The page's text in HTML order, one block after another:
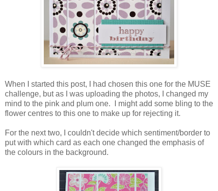
When I started this post, I had chosen this one for the MUSE
challenge, but as I was uploading the photos, I changed my
mind to the pink and plum one. I might add some bling to the
flower centres to this one to make up for rejecting it.
For the next two, I couldn't decide which sentiment/border to
put with which card as each one changed the emphasis of
the colours in the background.